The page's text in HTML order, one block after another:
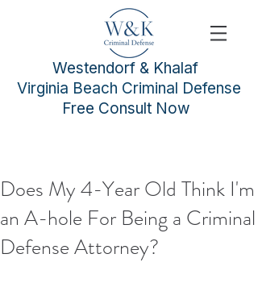
Westendorf & Khalaf
Virginia Beach Criminal Defense
Free Consult Now
Does My 4-Year Old Think I'm
an A-hole For Being a Criminal
Defense Attorney?